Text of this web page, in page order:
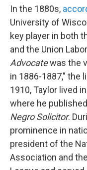
In the 1880s,
University of
key player in both
and the Union
Advocatewas the
in 1886-1887," the
1910, Taylor lived
where he
Negro Solicitor.
prominence in
president of the
Association and